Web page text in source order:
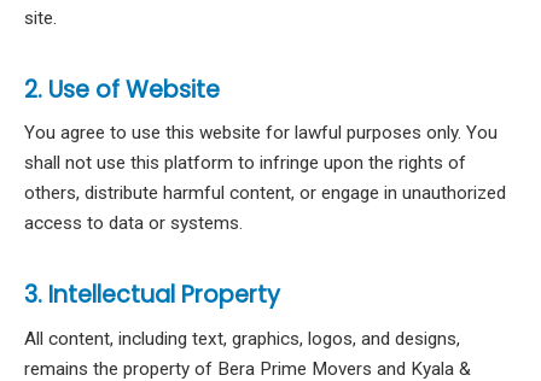
site.
2. Use of Website
You agree to use this website for lawful purposes only. You
shall not use this platform to infringe upon the rights of
others, distribute harmful content, or engage in unauthorized
access to data or systems.
3. Intellectual Property
All content, including text, graphics, logos, and designs,
remains the property of Bera Prime Movers and Kyala &